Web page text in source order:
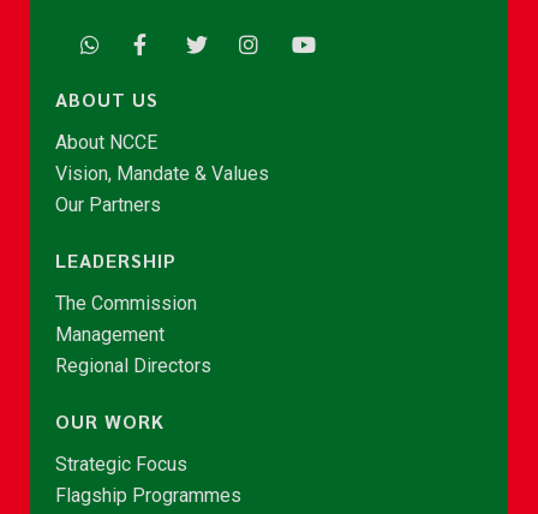
ABOUT US
About NCCE
Vision, Mandate & Values
Our Partners
LEADERSHIP
The Commission
Management
Regional Directors
OUR WORK
Strategic Focus
Flagship Programmes